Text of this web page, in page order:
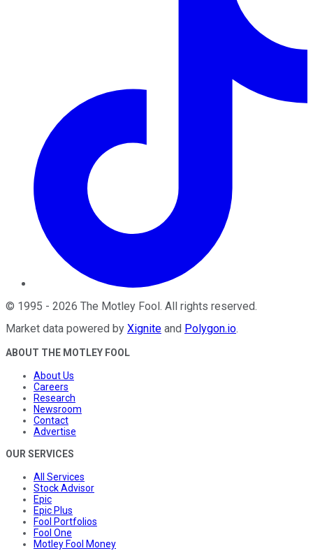
© 1995 - 2026 The Motley Fool. All rights reserved.
Market data powered by Xignite and Polygon.io.
ABOUT THE MOTLEY FOOL
About Us
Careers
Research
Newsroom
Contact
Advertise
OUR SERVICES
All Services
Stock Advisor
Epic
Epic Plus
Fool Portfolios
Fool One
Motley Fool Money